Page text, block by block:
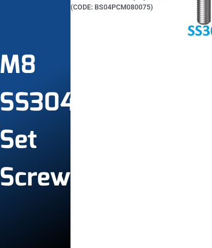
M8
SS304
Set
Screws
(CODE: BS04PCM080075)